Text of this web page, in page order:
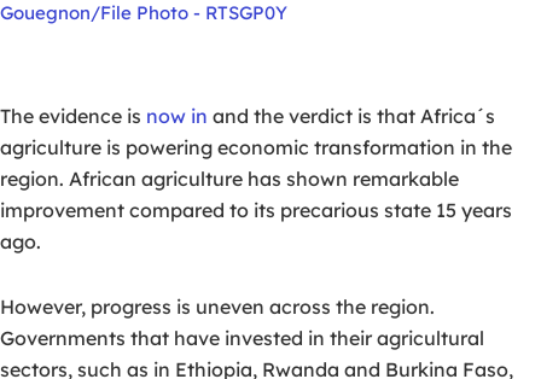
Gouegnon/File Photo - RTSGP0Y
The evidence is now in and the verdict is that Africa´s
agriculture is powering economic transformation in the
region. African agriculture has shown remarkable
improvement compared to its precarious state 15 years
ago.
However, progress is uneven across the region.
Governments that have invested in their agricultural
sectors, such as in Ethiopia, Rwanda and Burkina Faso,